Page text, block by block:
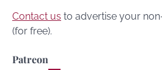
Contact us to advertise your
(for free).
Patreon